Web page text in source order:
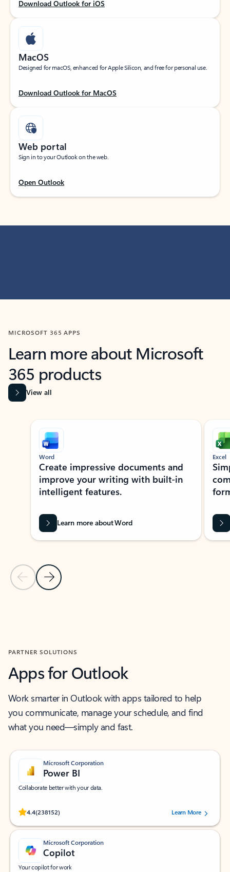
Download Outlook for iOS
MacOS
Designed for macOS, enhanced for Apple Silicon, and free for personal use.
Download Outlook for MacOS
Web portal
Sign in to your Outlook on the web.
Open Outlook
MICROSOFT 365 APPS
Learn more about Microsoft
365 products
View all
Showing slide 1 of 9
Previous Slide
Next Slide
Word
Create impressive documents and
improve your writing with built-in
intelligent features.
Learn more about Word
Excel
PARTNER SOLUTIONS
Apps for Outlook
Work smarter in Outlook with apps tailored to help
you communicate, manage your schedule, and find
what you need—simply and fast.
Microsoft Corporation
Power BI
Collaborate better with your data.
4.4(238152)
Rated (#=ratingAverage#) stars out of 5 stars, by 238152 users.Learn More
Microsoft Corporation
Copilot
Your copilot for work